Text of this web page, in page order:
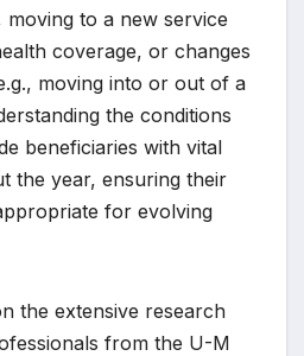
to a new service
coverage, or changes
moving into or out of a
the conditions
beneficiaries with vital
the year, ensuring their
for evolving
the extensive research
from the U-M